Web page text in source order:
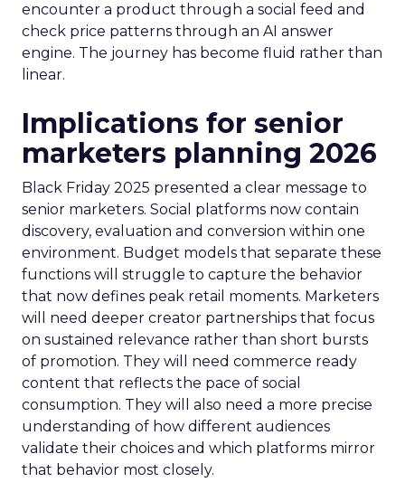
encounter a product through a social feed and
check price patterns through an AI answer
engine. The journey has become fluid rather than
linear.
Implications for senior
marketers planning 2026
Black Friday 2025 presented a clear message to
senior marketers. Social platforms now contain
discovery, evaluation and conversion within one
environment. Budget models that separate these
functions will struggle to capture the behavior
that now defines peak retail moments. Marketers
will need deeper creator partnerships that focus
on sustained relevance rather than short bursts
of promotion. They will need commerce ready
content that reflects the pace of social
consumption. They will also need a more precise
understanding of how different audiences
validate their choices and which platforms mirror
that behavior most closely.